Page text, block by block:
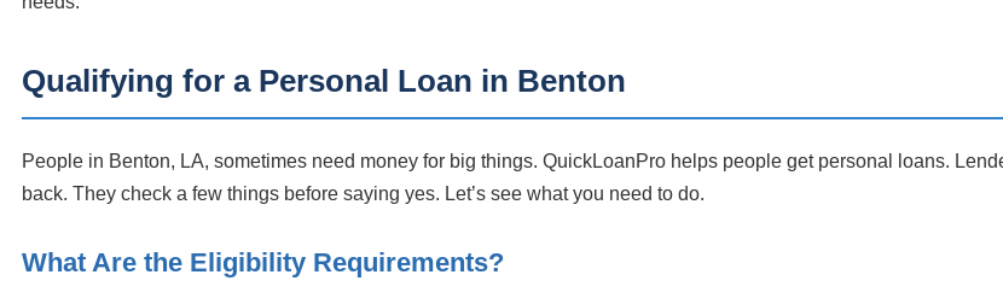
Qualifying for a Personal Loan in Benton
People in Benton, LA, sometimes need money for big things. QuickLoanPro helps people get personal loans.
back. They check a few things before saying yes. Let’s see what you need to do.
What Are the Eligibility Requirements?